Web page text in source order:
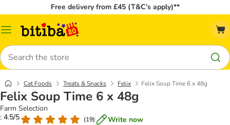
Free delivery from £45 (T&C’s apply)**
Catalog
Search
Cat Foods Treats & Snacks Felix Felix Soup Time 6 x 48g
Felix Soup Time 6 x 48g
Farm Selection
: 4.5/5
(19) Write now